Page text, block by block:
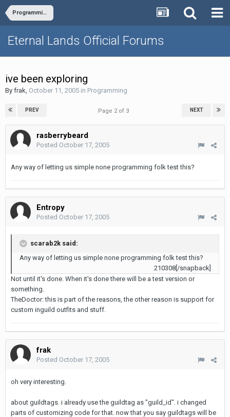
Programming
Eternal Lands Official Forums
ive been exploring
By frak, October 11, 2005 in Programming
PREV NEXT
Page 2 of 3
rasberrybeard
Posted October 17, 2005
Any way of letting us simple none programming folk test this?
Entropy
Posted October 17, 2005
scarab2k said:
Any way of letting us simple none programming folk test this?
210308[/snapback]
Not until it's done. When it's done there will be a test version or
something.
TheDoctor: this is part of the reasons, the other reason is support for
custom inguild outfits and stuff.
frak
Posted October 17, 2005
oh very interesting.
about guildtags. i already use the guildtag as "guild_id". i changed
parts of customizing code for that. now that you say guildtags will be